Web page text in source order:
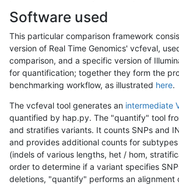
Software used
This particular comparison framework
version of Real Time Genomics' vcfeval,
comparison, and a specific version of
for quantification; together they form the
benchmarking workflow, as illustrated here.
The vcfeval tool generates an intermediate
quantified by hap.py. The "quantify" tool
and stratifies variants. It counts SNPs and
and provides additional counts for
(indels of various lengths, het / hom,
order to determine if a variant specifies
deletions, "quantify" performs an alignment